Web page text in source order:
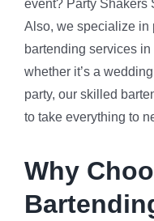
event? Party Shakers
Also, we specialize in
bartending services
whether it’s a
party, our skilled
to take everything to
Why